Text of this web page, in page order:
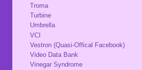
Troma
Turbine
Umbrella
VCI
Vestron (Quasi-Offical Facebook)
Video Data Bank
Vinegar Syndrome